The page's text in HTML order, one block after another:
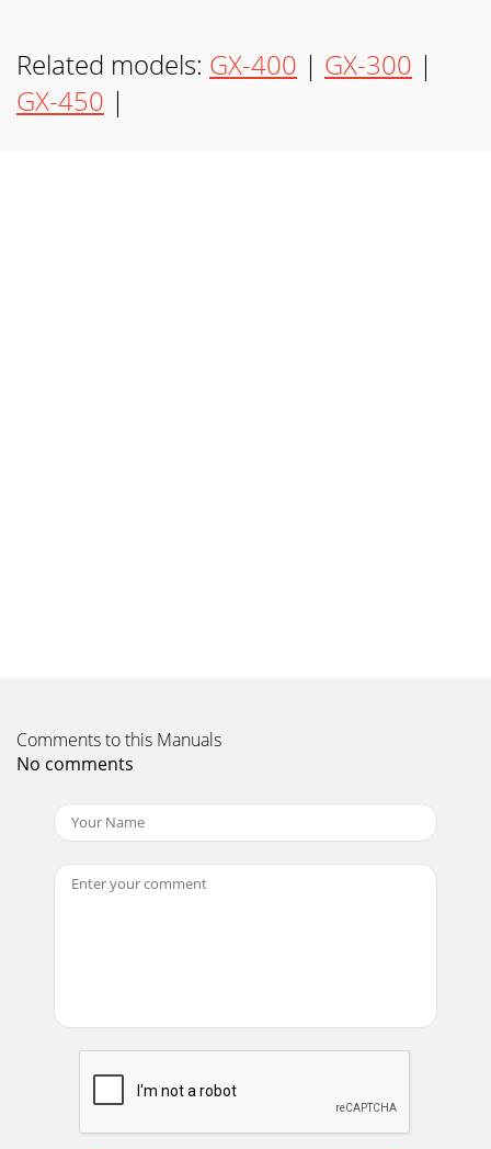
Page 7 - KETTE-VERBINDUNG:
(4) CONNECTIONS GUIDE:SPEAKONTM SPEAKERCABLE
FROM AMPLIFIERLINE OUTCHAIN LINKED SPEAKERINPUT
AUX OUPUTSPEAKONTMCABLECHAIN LINKED SPEAKERXLR
Related models: GX-400 | GX-300 |
GX-450 |
Comments to this Manuals
No comments